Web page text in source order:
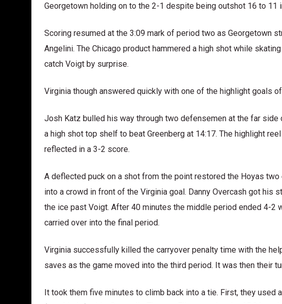
Georgetown holding on to the 2-1 despite being outshot 16 to 11
Scoring resumed at the 3:09 mark of period two as Georgetown
Angelini. The Chicago product hammered a high shot while
catch Voigt by surprise.
Virginia though answered quickly with one of the highlight goals
Josh Katz bulled his way through two defensemen at the far
a high shot top shelf to beat Greenberg at 14:17. The highlight
reflected in a 3-2 score.
A deflected puck on a shot from the point restored the Hoyas two
into a crowd in front of the Virginia goal. Danny Overcash got his
the ice past Voigt. After 40 minutes the middle period ended 4-2
carried over into the final period.
Virginia successfully killed the carryover penalty time with the
saves as the game moved into the third period. It was then their
It took them five minutes to climb back into a tie. First, they used